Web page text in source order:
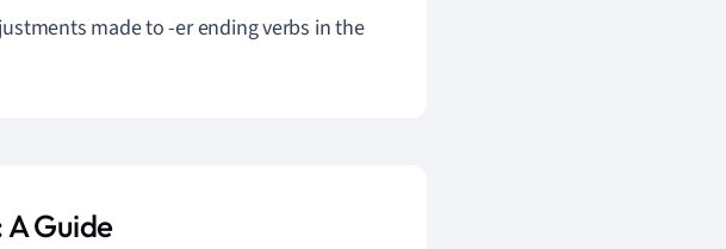
made to -er ending verbs in the
Guide